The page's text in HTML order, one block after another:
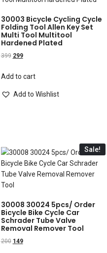
30003 Bicycle Cycling Cycle
Folding Tool Allen Key Set
Multi Tool Multitool
Hardened Plated
399 299
Add to cart
Add to Wishlist
Sale!
30008 30024 5pcs/ Order
Bicycle Bike Cycle Car
Schrader Tube Valve
Removal Remover Tool
200 149